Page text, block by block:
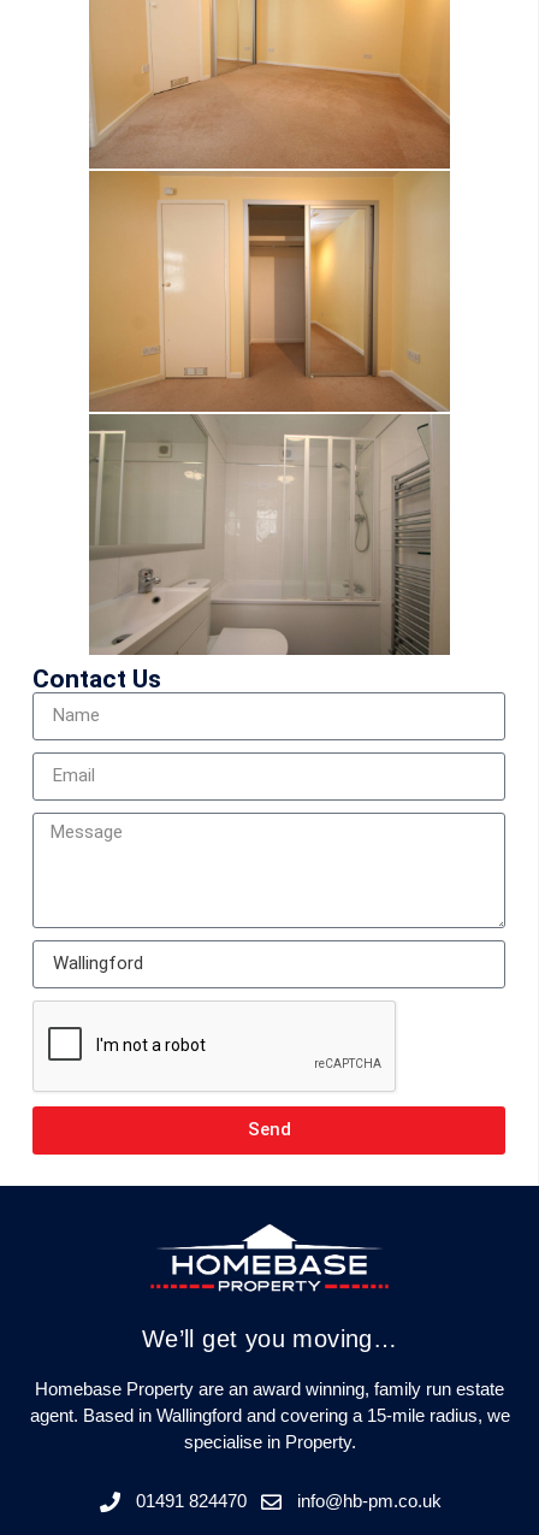
Contact Us
Send
We’ll get you moving…
Homebase Property are an award winning, family run estate
agent. Based in Wallingford and covering a 15-mile radius, we
specialise in Property.
01491 824470 info@hb-pm.co.uk